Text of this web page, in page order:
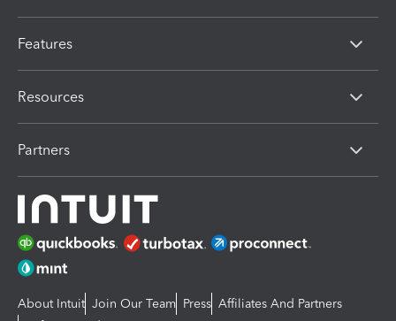
Features
Resources
Partners
About Intuit Join Our Team Press Affiliates And Partners